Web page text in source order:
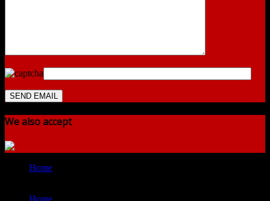
We also accept
Home